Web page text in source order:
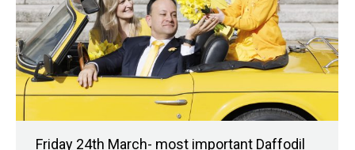
Friday 24th March- most important Daffodil